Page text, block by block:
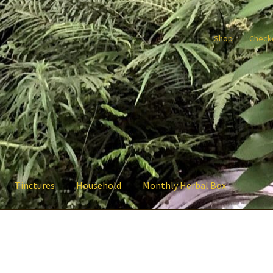
Shop
Tinctures Household Monthly Herbal Box